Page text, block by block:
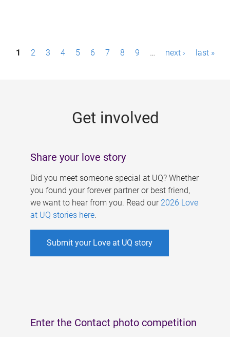
P1 2 3 4 5 6 7 8 9 … next › last »
Get involved
Share your love story
Did you meet someone special at UQ? Whether
you found your forever partner or best friend,
we want to hear from you. Read our 2026 Love
at UQ stories here.
Submit your Love at UQ story
Enter the Contact photo competition